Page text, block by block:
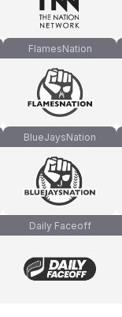
FlamesNation
BlueJaysNation
Daily Faceoff